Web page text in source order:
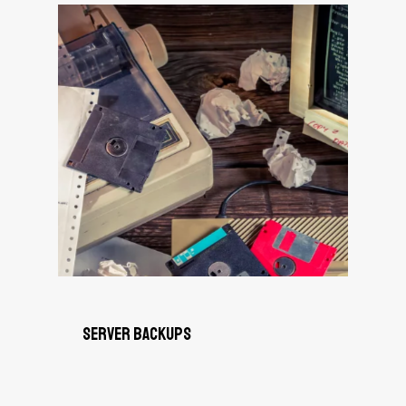
Server Backups